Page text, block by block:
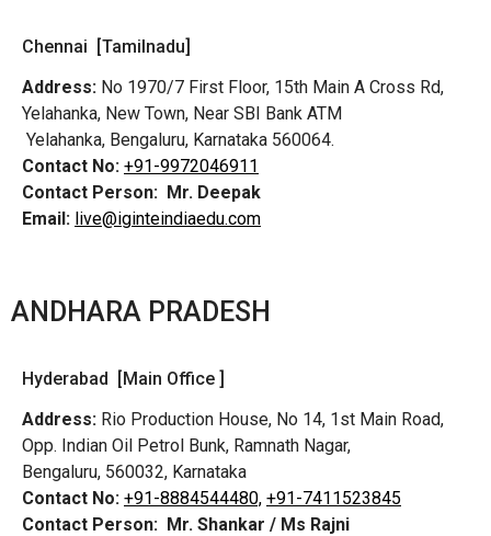
Chennai [Tamilnadu]
Address: No 1970/7 First Floor, 15th Main A Cross Rd,
Yelahanka, New Town, Near SBI Bank ATM
Yelahanka, Bengaluru, Karnataka 560064.
Contact No: +91-9972046911
Contact Person: Mr. Deepak
Email: live@iginteindiaedu.com
ANDHARA PRADESH
Hyderabad [Main Office ]
Address: Rio Production House, No 14, 1st Main Road,
Opp. Indian Oil Petrol Bunk, Ramnath Nagar,
Bengaluru, 560032, Karnataka
Contact No: +91-8884544480, +91-7411523845
Contact Person: Mr. Shankar / Ms Rajni